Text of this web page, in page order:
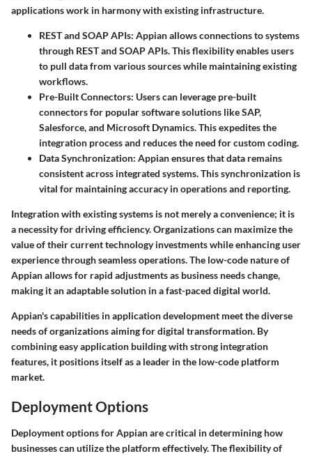
applications work in harmony with existing infrastructure.
REST and SOAP APIs: Appian allows connections to systems
through REST and SOAP APIs. This flexibility enables users
to pull data from various sources while maintaining existing
workflows.
Pre-Built Connectors: Users can leverage pre-built
connectors for popular software solutions like SAP,
Salesforce, and Microsoft Dynamics. This expedites the
integration process and reduces the need for custom coding.
Data Synchronization: Appian ensures that data remains
consistent across integrated systems. This synchronization is
vital for maintaining accuracy in operations and reporting.
Integration with existing systems is not merely a convenience; it is
a necessity for driving efficiency. Organizations can maximize the
value of their current technology investments while enhancing user
experience through seamless operations. The low-code nature of
Appian allows for rapid adjustments as business needs change,
making it an adaptable solution in a fast-paced digital world.
Appian's capabilities in application development meet the diverse
needs of organizations aiming for digital transformation. By
combining easy application building with strong integration
features, it positions itself as a leader in the low-code platform
market.
Deployment Options
Deployment options for Appian are critical in determining how
businesses can utilize the platform effectively. The flexibility of